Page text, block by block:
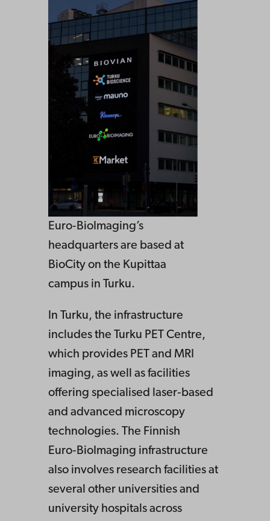
Euro‑BioImaging’s
headquarters are based at
BioCity on the Kupittaa
campus in Turku.
In Turku, the infrastructure
includes the Turku PET Centre,
which provides PET and MRI
imaging, as well as facilities
offering specialised laser‑based
and advanced microscopy
technologies. The Finnish
Euro‑BioImaging infrastructure
also involves research facilities at
several other universities and
university hospitals across